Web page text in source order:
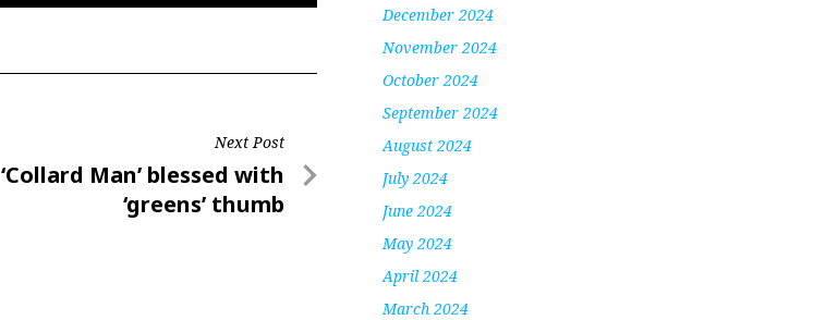
Next Post
Next
‘Collard Man’ blessed with
‘greens’ thumb
December 2024
November 2024
October 2024
September 2024
August 2024
July 2024
June 2024
May 2024
April 2024
March 2024